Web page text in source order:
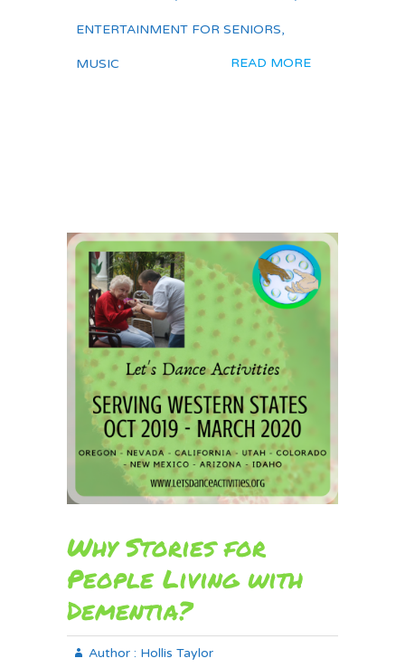
ENTERTAINMENT FOR SENIORS,
MUSIC READ MORE
Why Stories for
People Living with
Dementia?
Author : Hollis Taylor